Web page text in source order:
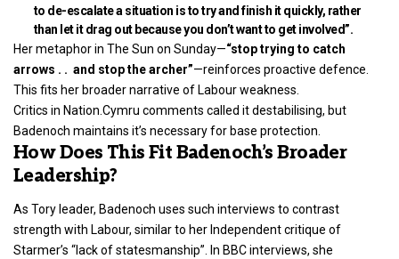
to de-escalate a situation is to try and finish it quickly, rather
than let it drag out because you don’t want to get involved”.
Her metaphor in The Sun on Sunday—“stop trying to catch
arrows . . and stop the archer”—reinforces proactive defence.
This fits her broader narrative of Labour weakness.
Critics in Nation.Cymru comments called it destabilising, but
Badenoch maintains it’s necessary for base protection.
How Does This Fit Badenoch’s Broader
Leadership?
As Tory leader, Badenoch uses such interviews to contrast
strength with Labour, similar to her Independent critique of
Starmer’s “lack of statesmanship”. In BBC interviews, she